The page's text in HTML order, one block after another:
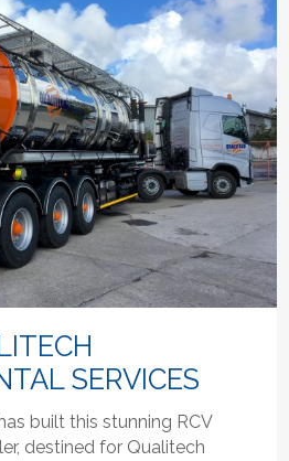
SERVICES
built this stunning RCV
destined for Qualitech